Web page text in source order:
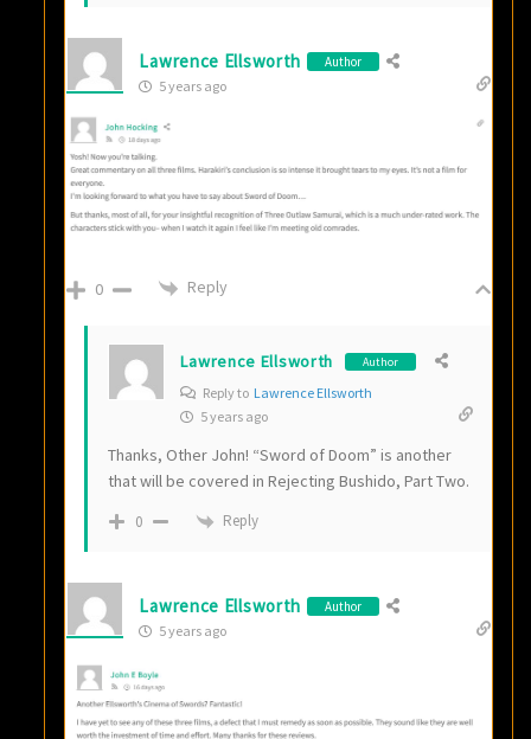
Lawrence Ellsworth Author
5 years ago
0 Reply
Lawrence Ellsworth Author
Reply to Lawrence Ellsworth
5 years ago
Thanks, Other John! “Sword of Doom” is another
that will be covered in Rejecting Bushido, Part Two.
0 Reply
Lawrence Ellsworth Author
5 years ago